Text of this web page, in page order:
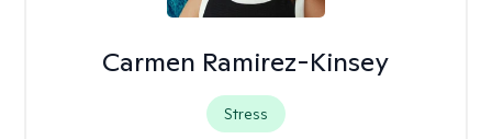
Carmen Ramirez-Kinsey
Stress